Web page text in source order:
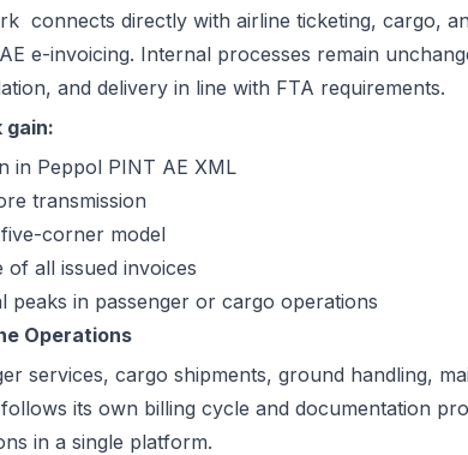
connects directly with airline ticketing, cargo,
e-invoicing. Internal processes remain
and delivery in line with FTA requirements.
gain:
in Peppol PINT AE XML
transmission
corner model
all issued invoices
peaks in passenger or cargo operations
Operations
services, cargo shipments, ground handling,
its own billing cycle and documentation
in a single platform.